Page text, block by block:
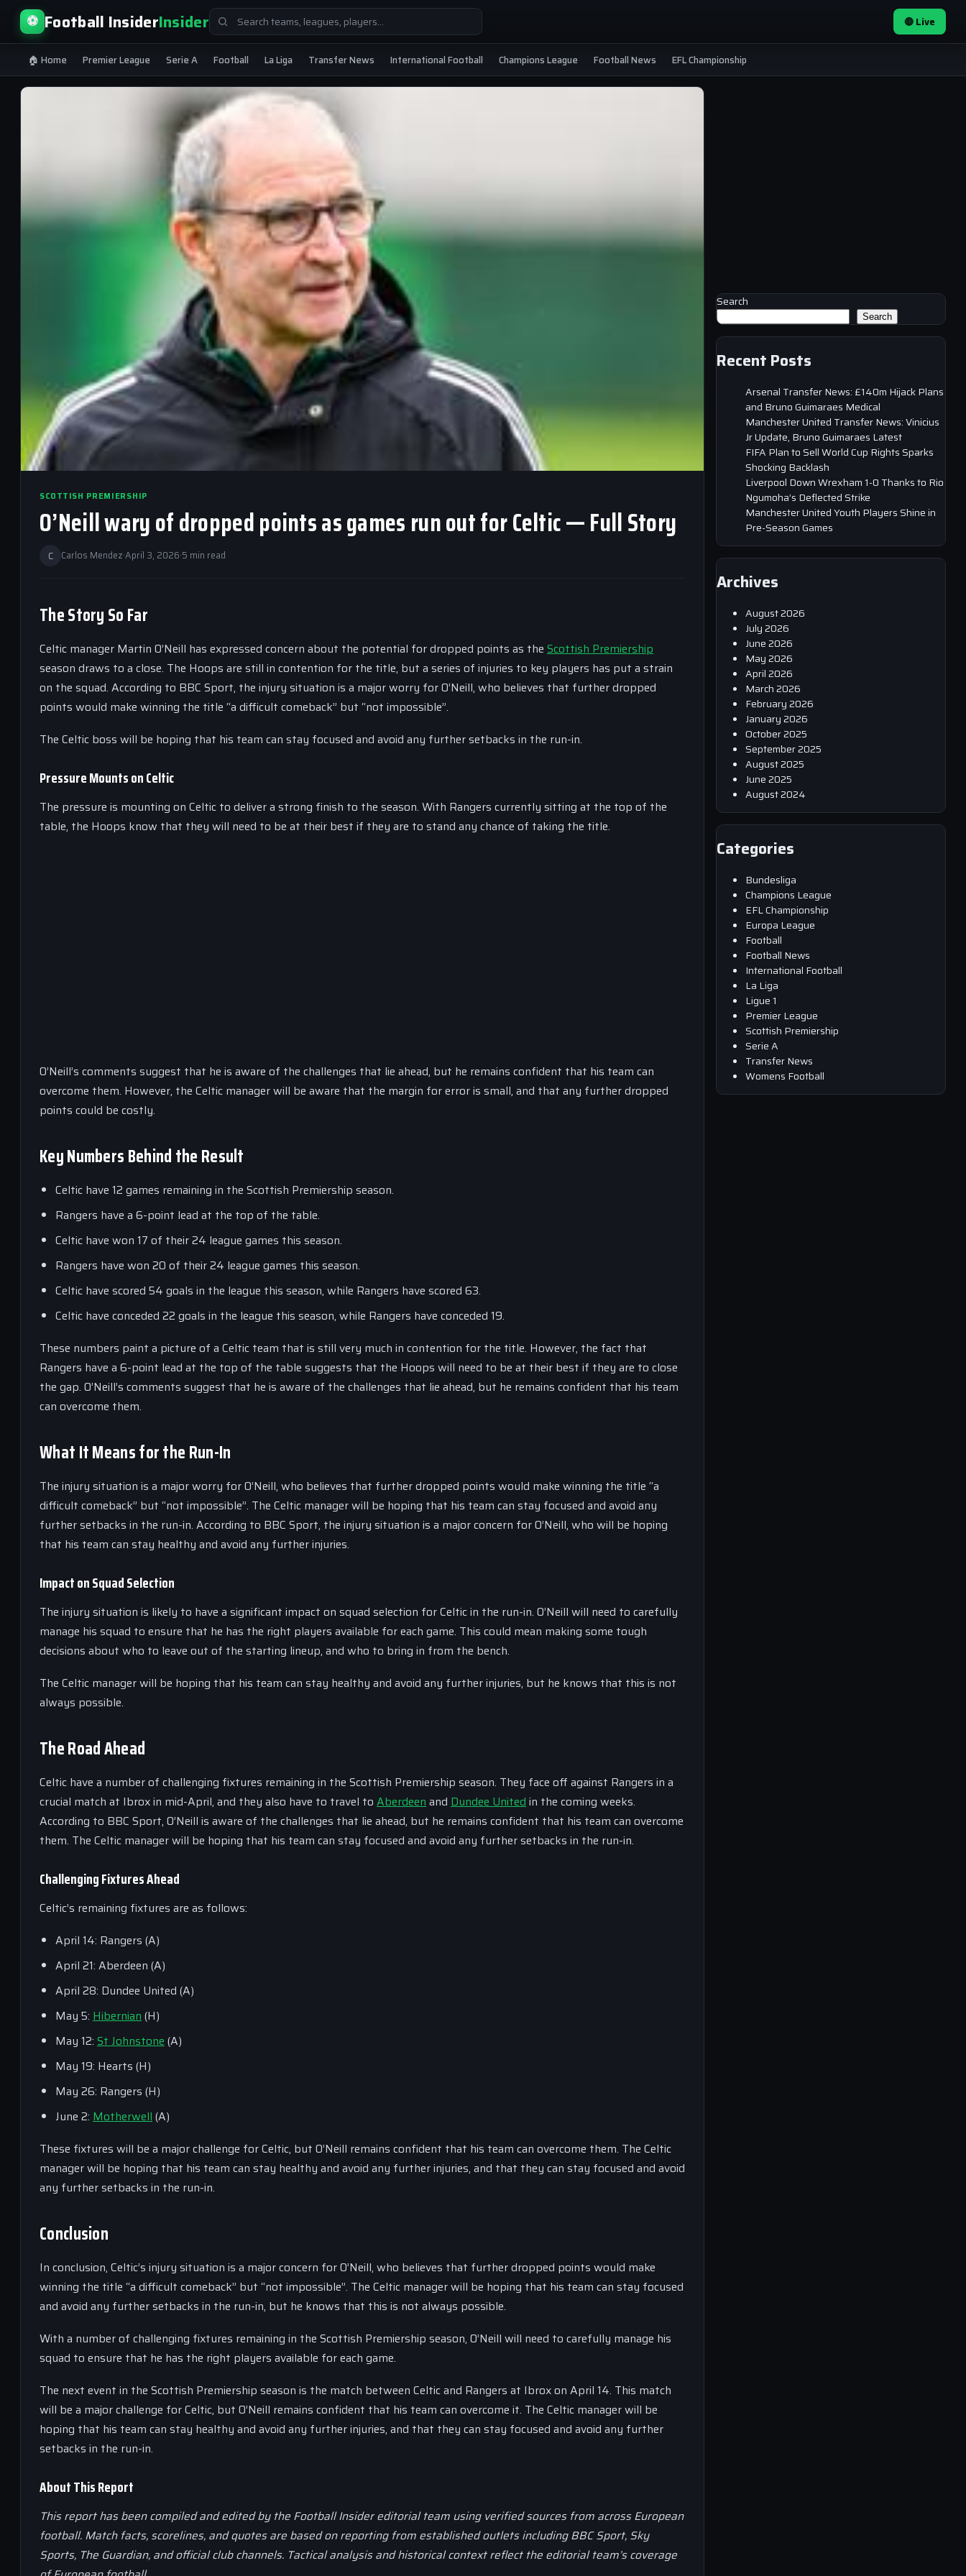
⚽ Football InsiderInsiderSearch
for:
🔴 Live
🏠 Home Premier League Serie A Football La Liga Transfer News International Football Champions League Football News EFL Championship
SCOTTISH PREMIERSHIP
O’Neill wary of dropped points as games run out for Celtic — Full Story
C Carlos Mendez·April 3, 2026·5 min read
The Story So Far
Celtic manager Martin O’Neill has expressed concern about the potential for dropped points as the Scottish Premiership
season draws to a close. The Hoops are still in contention for the title, but a series of injuries to key players has put a strain
on the squad. According to BBC Sport, the injury situation is a major worry for O’Neill, who believes that further dropped
points would make winning the title “a difficult comeback” but “not impossible”.
The Celtic boss will be hoping that his team can stay focused and avoid any further setbacks in the run-in.
Pressure Mounts on Celtic
The pressure is mounting on Celtic to deliver a strong finish to the season. With Rangers currently sitting at the top of the
table, the Hoops know that they will need to be at their best if they are to stand any chance of taking the title.
O’Neill’s comments suggest that he is aware of the challenges that lie ahead, but he remains confident that his team can
overcome them. However, the Celtic manager will be aware that the margin for error is small, and that any further dropped
points could be costly.
Key Numbers Behind the Result
Celtic have 12 games remaining in the Scottish Premiership season.
Rangers have a 6-point lead at the top of the table.
Celtic have won 17 of their 24 league games this season.
Rangers have won 20 of their 24 league games this season.
Celtic have scored 54 goals in the league this season, while Rangers have scored 63.
Celtic have conceded 22 goals in the league this season, while Rangers have conceded 19.
These numbers paint a picture of a Celtic team that is still very much in contention for the title. However, the fact that
Rangers have a 6-point lead at the top of the table suggests that the Hoops will need to be at their best if they are to close
the gap. O’Neill’s comments suggest that he is aware of the challenges that lie ahead, but he remains confident that his team
can overcome them.
What It Means for the Run-In
The injury situation is a major worry for O’Neill, who believes that further dropped points would make winning the title “a
difficult comeback” but “not impossible”. The Celtic manager will be hoping that his team can stay focused and avoid any
further setbacks in the run-in. According to BBC Sport, the injury situation is a major concern for O’Neill, who will be hoping
that his team can stay healthy and avoid any further injuries.
Impact on Squad Selection
The injury situation is likely to have a significant impact on squad selection for Celtic in the run-in. O’Neill will need to carefully
manage his squad to ensure that he has the right players available for each game. This could mean making some tough
decisions about who to leave out of the starting lineup, and who to bring in from the bench.
The Celtic manager will be hoping that his team can stay healthy and avoid any further injuries, but he knows that this is not
always possible.
The Road Ahead
Celtic have a number of challenging fixtures remaining in the Scottish Premiership season. They face off against Rangers in a
crucial match at Ibrox in mid-April, and they also have to travel to Aberdeenand Dundee Unitedin the coming weeks.
According to BBC Sport, O’Neill is aware of the challenges that lie ahead, but he remains confident that his team can overcome
them. The Celtic manager will be hoping that his team can stay focused and avoid any further setbacks in the run-in.
Challenging Fixtures Ahead
Celtic’s remaining fixtures are as follows:
April 14: Rangers (A)
April 21: Aberdeen (A)
April 28: Dundee United (A)
May 5: Hibernian(H)
May 12: St Johnstone(A)
May 19: Hearts (H)
May 26: Rangers (H)
June 2: Motherwell(A)
These fixtures will be a major challenge for Celtic, but O’Neill remains confident that his team can overcome them. The Celtic
manager will be hoping that his team can stay healthy and avoid any further injuries, and that they can stay focused and avoid
any further setbacks in the run-in.
Conclusion
In conclusion, Celtic’s injury situation is a major concern for O’Neill, who believes that further dropped points would make
winning the title “a difficult comeback” but “not impossible”. The Celtic manager will be hoping that his team can stay focused
and avoid any further setbacks in the run-in, but he knows that this is not always possible.
With a number of challenging fixtures remaining in the Scottish Premiership season, O’Neill will need to carefully manage his
squad to ensure that he has the right players available for each game.
The next event in the Scottish Premiership season is the match between Celtic and Rangers at Ibrox on April 14. This match
will be a major challenge for Celtic, but O’Neill remains confident that his team can overcome it. The Celtic manager will be
hoping that his team can stay healthy and avoid any further injuries, and that they can stay focused and avoid any further
setbacks in the run-in.
About This Report
This report has been compiled and edited by the Football Insider editorial team using verified sources from across European
football. Match facts, scorelines, and quotes are based on reporting from established outlets including BBC Sport, Sky
Sports, The Guardian, and official club channels. Tactical analysis and historical context reflect the editorial team’s coverage
Search
Search
Recent Posts
Arsenal Transfer News: £140m Hijack Plans
and Bruno Guimaraes Medical
Manchester United Transfer News: Vinicius
Jr Update, Bruno Guimaraes Latest
FIFA Plan to Sell World Cup Rights Sparks
Shocking Backlash
Liverpool Down Wrexham 1-0 Thanks to Rio
Ngumoha’s Deflected Strike
Manchester United Youth Players Shine in
Pre-Season Games
Archives
August 2026
July 2026
June 2026
May 2026
April 2026
March 2026
February 2026
January 2026
October 2025
September 2025
August 2025
June 2025
August 2024
Categories
Bundesliga
Champions League
EFL Championship
Europa League
Football
Football News
International Football
La Liga
Ligue 1
Premier League
Scottish Premiership
Serie A
Transfer News
Womens Football